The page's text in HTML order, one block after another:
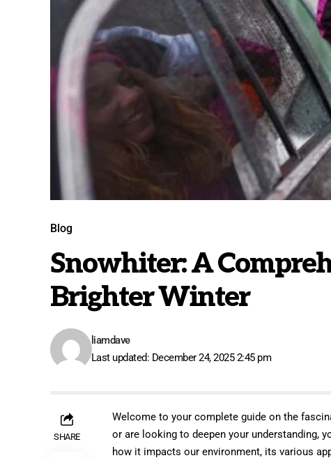
Blog
Snowhiter: A
Brighter Winter
Last updated: December 24, 2025 2:45 pm
liamdave
SHARE
Welcome to your complete guide on the
or are looking to deepen your understanding,
how it impacts our environment, its various